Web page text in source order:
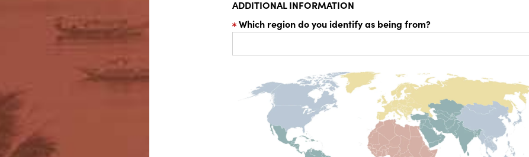
ADDITIONAL INFORMATION
Which region do you identify as being from?